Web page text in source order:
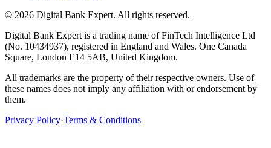
© 2026 Digital Bank Expert. All rights reserved.
Digital Bank Expert is a trading name of FinTech Intelligence Ltd
(No. 10434937), registered in England and Wales. One Canada
Square, London E14 5AB, United Kingdom.
All trademarks are the property of their respective owners. Use of
these names does not imply any affiliation with or endorsement by
them.
Privacy Policy·Terms & Conditions